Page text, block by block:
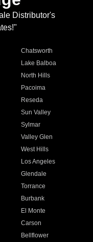
Distributor's
Chatsworth
Lake Balboa
North Hills
Pacoima
Reseda
Sun Valley
Sylmar
Valley Glen
West Hills
Los Angeles
Glendale
Torrance
Burbank
El Monte
Carson
Bellflower